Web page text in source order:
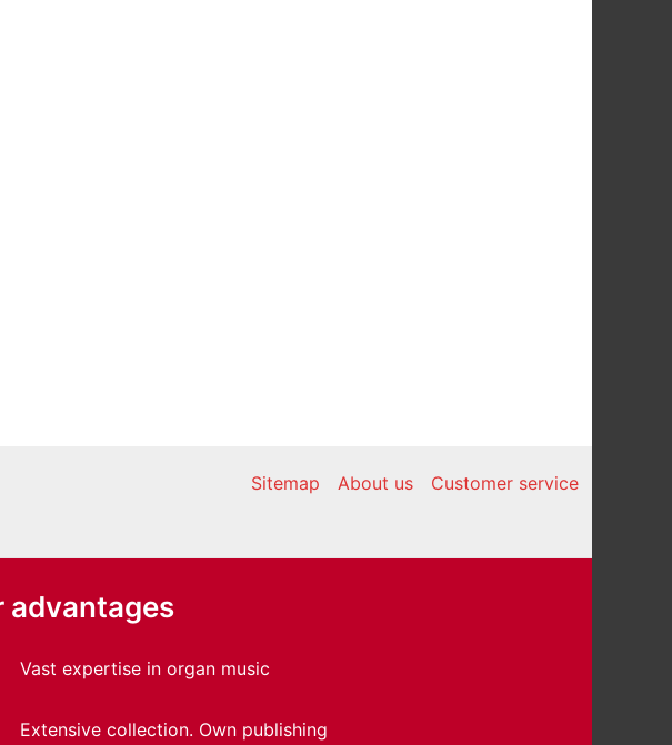
Sitemap About us Customer service
advantages
Vast expertise in organ music
Extensive collection. Own publishing